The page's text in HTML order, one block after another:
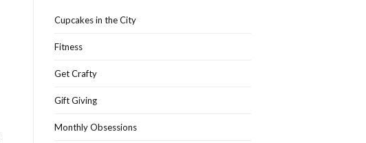
Cupcakes in the City
Fitness
Get Crafty
Gift Giving
Monthly Obsessions